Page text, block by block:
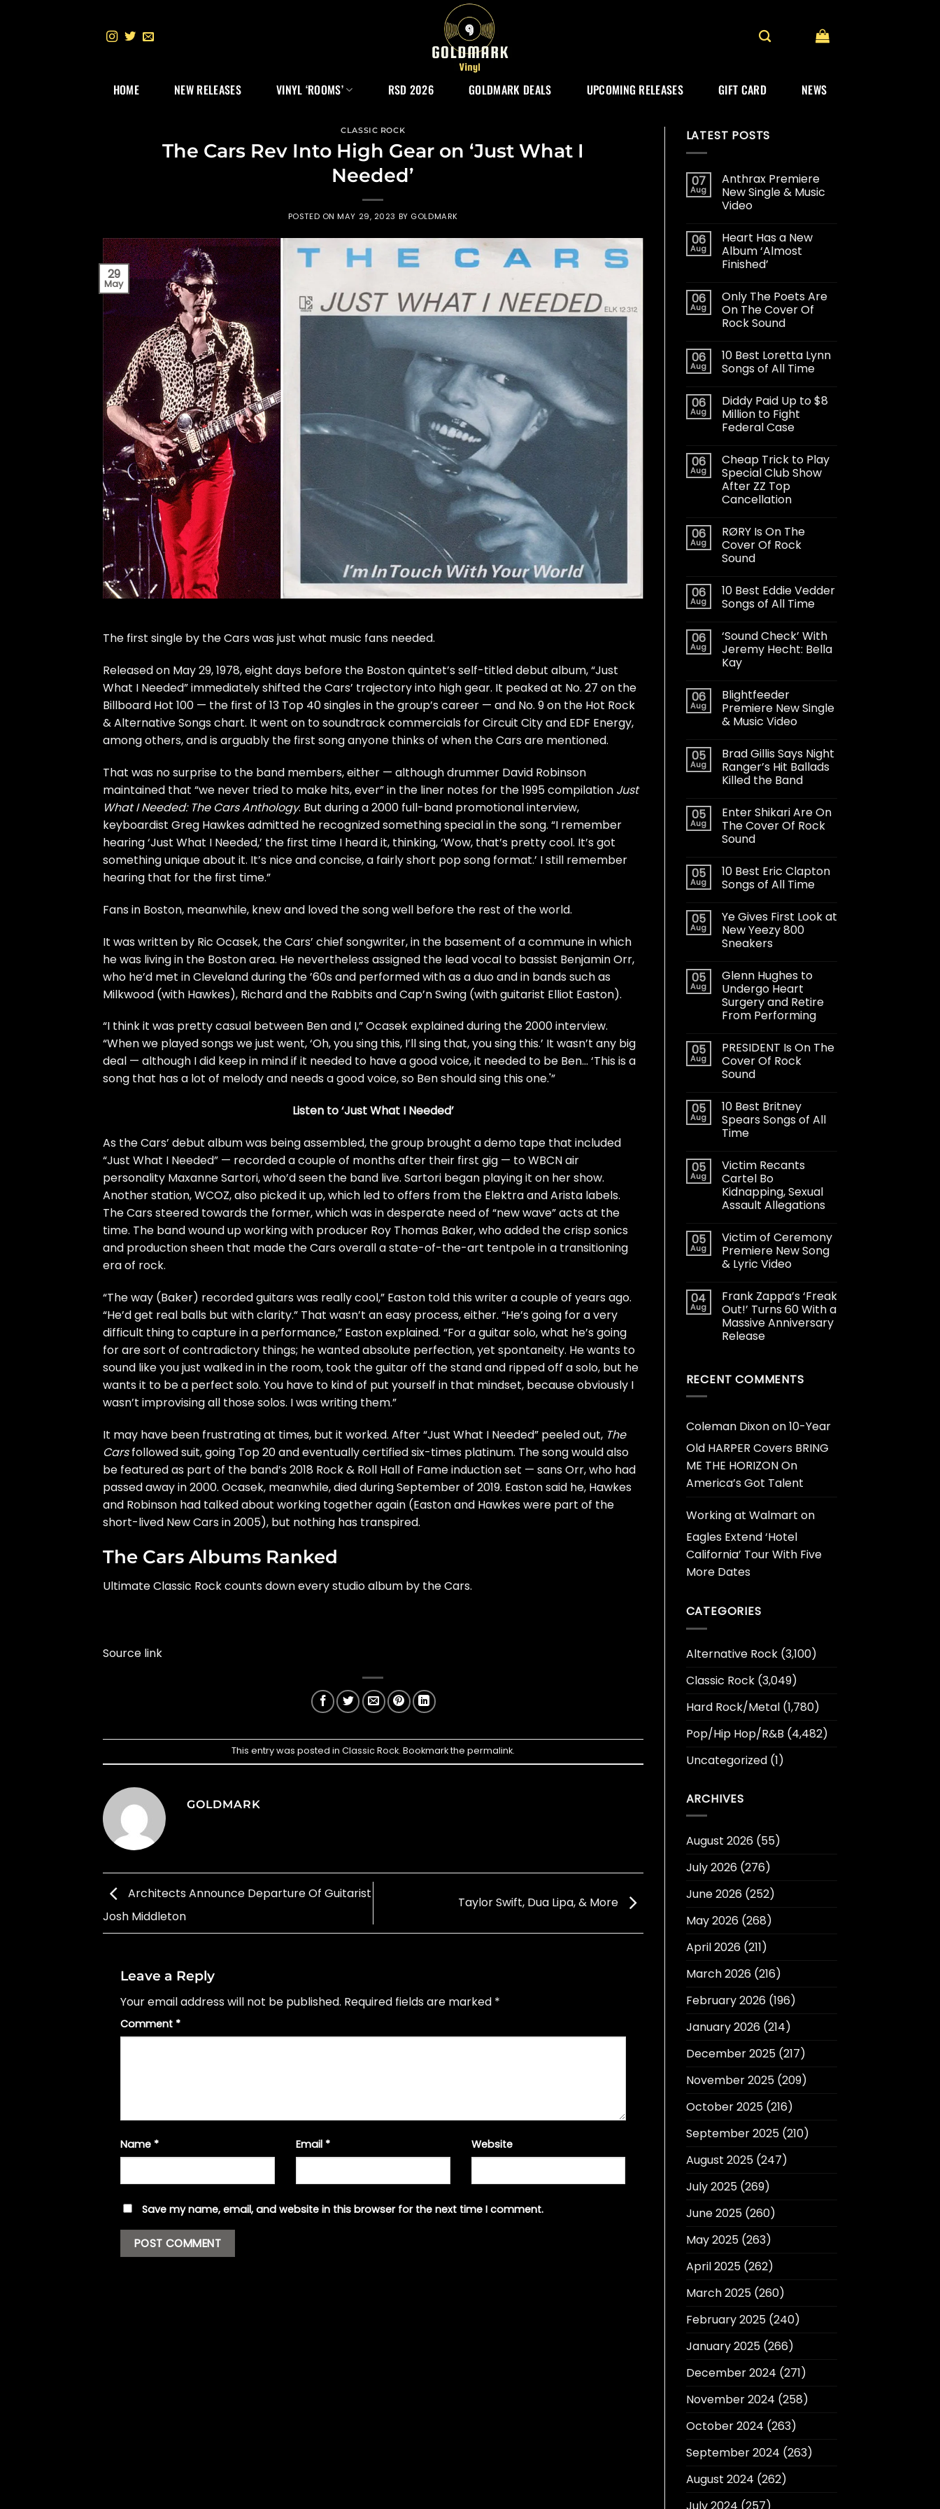
HOME NEW RELEASES VINYL ‘ROOMS’ RSD 2026 GOLDMARK DEALS UPCOMING RELEASES GIFT CARD NEWS
CLASSIC ROCK
The Cars Rev Into High Gear on ‘Just What I
Needed’
POSTED ONMAY 29, 2023 BY GOLDMARK
29
May
The first single by the Carswas just what music fans needed.
Released on May 29, 1978, eight days before the Boston quintet’sself-titled debut album, “Just
What I Needed” immediately shifted the Cars’ trajectory into high gear. It peaked at No. 27 on the
Billboard Hot 100 — the first of 13 Top 40 singles in the group’s career — and No. 9 on the Hot Rock
& Alternative Songs chart. It went on to soundtrack commercials for Circuit City and EDF Energy,
among others, and is arguably the first song anyone thinks of when the Cars are mentioned.
That was no surprise to the band members, either — although drummer David Robinson
maintained that “we never tried to make hits, ever” in the liner notes for the 1995 compilation Just
What I Needed: The Cars Anthology. But during a 2000 full-band promotional interview,
keyboardist Greg Hawkes admitted he recognized something special in the song. “I remember
hearing ‘Just What I Needed,’ the first time I heard it, thinking, ‘Wow, that’s pretty cool. It’s got
something unique about it. It’s nice and concise, a fairly short pop song format.’ I still remember
hearing that for the first time.”
Fans in Boston, meanwhile, knew and loved the song well before the rest of the world.
It was written by Ric Ocasek, the Cars’ chief songwriter, in the basement of a commune in which
he was living in the Boston area. He nevertheless assigned the lead vocal to bassist Benjamin Orr,
who he’d met in Cleveland during the ’60s and performed with as a duo and in bands such as
Milkwood (with Hawkes), Richard and the Rabbits and Cap’n Swing (with guitarist Elliot Easton).
“I think it was pretty casual between Ben and I,” Ocasek explained during the 2000 interview.
“When we played songs we just went, ‘Oh, you sing this, I’ll sing that, you sing this.’ It wasn’t any big
deal — although I did keep in mind if it needed to have a good voice, it needed to be Ben… ‘This is a
song that has a lot of melody and needs a good voice, so Ben should sing this one.'”
Listen to ‘Just What I Needed’
As the Cars’ debut album was being assembled, the group brought a demo tape that included
“Just What I Needed” — recorded a couple of months after their first gig — to WBCN air
personality Maxanne Sartori, who’d seen the band live. Sartori began playing it on her show.
Another station, WCOZ, also picked it up, which led to offers from the Elektra and Arista labels.
The Cars steered towards the former, which was in desperate need of “new wave” acts at the
time. The band wound up working with producer Roy Thomas Baker, who added the crisp sonics
and production sheen that made the Cars overall a state-of-the-art tentpole in a transitioning
era of rock.
“The way (Baker) recorded guitars was really cool,” Easton told this writer a couple of years ago.
“He’d get real balls but with clarity.” That wasn’t an easy process, either. “He’s going for a very
difficult thing to capture in a performance,” Easton explained. “For a guitar solo, what he’s going
for are sort of contradictory things; he wanted absolute perfection, yet spontaneity. He wants to
sound like you just walked in in the room, took the guitar off the stand and ripped off a solo, but he
wants it to be a perfect solo. You have to kind of put yourself in that mindset, because obviously I
wasn’t improvising all those solos. I was writing them.”
It may have been frustrating at times, but it worked. After “Just What I Needed” peeled out, The
Carsfollowed suit, going Top 20 and eventually certified six-times platinum. The song would also
be featured as part of the band’s 2018 Rock & Roll Hall of Fameinduction set — sans Orr, who had
passed away in 2000. Ocasek, meanwhile,diedduring September of 2019. Easton said he, Hawkes
and Robinson had talked about working together again (Easton and Hawkes were part of the
short-lived New Cars in 2005), but nothing has transpired.
The Cars Albums Ranked
Ultimate Classic Rock counts down every studio album by the Cars.
Source link
This entry was posted in Classic Rock. Bookmark the permalink.
GOLDMARK
Architects Announce Departure Of Guitarist
Josh Middleton
Taylor Swift, Dua Lipa, & More
Leave a Reply
Your email address will not be published. Required fields are marked *
Comment *
Name * Email * Website
Save my name, email, and website in this browser for the next time I comment.
LATEST POSTS
07
Aug
Anthrax Premiere
New Single & Music
Video
06
Aug
Heart Has a New
Album ‘Almost
Finished’
06
Aug
Only The Poets Are
On The Cover Of
Rock Sound
06
Aug
10 Best Loretta Lynn
Songs of All Time
06
Aug
Diddy Paid Up to $8
Million to Fight
Federal Case
06
Aug
Cheap Trick to Play
Special Club Show
After ZZ Top
Cancellation
06
Aug
RØRY Is On The
Cover Of Rock
Sound
06
Aug
10 Best Eddie Vedder
Songs of All Time
06
Aug
‘Sound Check’ With
Jeremy Hecht: Bella
Kay
06
Aug
Blightfeeder
Premiere New Single
& Music Video
05
Aug
Brad Gillis Says Night
Ranger’s Hit Ballads
Killed the Band
05
Aug
Enter Shikari Are On
The Cover Of Rock
Sound
05
Aug
10 Best Eric Clapton
Songs of All Time
05
Aug
Ye Gives First Look at
New Yeezy 800
Sneakers
05
Aug
Glenn Hughes to
Undergo Heart
Surgery and Retire
From Performing
05
Aug
PRESIDENT Is On The
Cover Of Rock
Sound
05
Aug
10 Best Britney
Spears Songs of All
Time
05
Aug
Victim Recants
Cartel Bo
Kidnapping, Sexual
Assault Allegations
05
Aug
Victim of Ceremony
Premiere New Song
& Lyric Video
04
Aug
Frank Zappa’s ‘Freak
Out!’ Turns 60 With a
Massive Anniversary
Release
RECENT COMMENTS
Coleman Dixonon10-Year
Old HARPER Covers BRING
ME THE HORIZON On
America’s Got Talent
Working at Walmart on
Eagles Extend ‘Hotel
California’ Tour With Five
More Dates
CATEGORIES
Alternative Rock(3,100)
Classic Rock(3,049)
Hard Rock/Metal(1,780)
Pop/Hip Hop/R&B (4,482)
Uncategorized(1)
ARCHIVES
August 2026(55)
July 2026(276)
June 2026(252)
May 2026(268)
April 2026(211)
March 2026(216)
February 2026(196)
January 2026(214)
December 2025(217)
November 2025(209)
October 2025(216)
September 2025(210)
August 2025(247)
July 2025(269)
June 2025(260)
May 2025(263)
April 2025(262)
March 2025(260)
February 2025(240)
January 2025(266)
December 2024 (271)
November 2024 (258)
October 2024 (263)
September 2024 (263)
August 2024 (262)